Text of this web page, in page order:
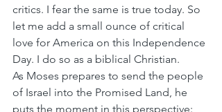
critics. I fear the same is true today. So
let me add a small ounce of critical
love for America on this Independence
Day. I do so as a biblical Christian.
As Moses prepares to send the people
of Israel into the Promised Land, he
puts the moment in this perspective: